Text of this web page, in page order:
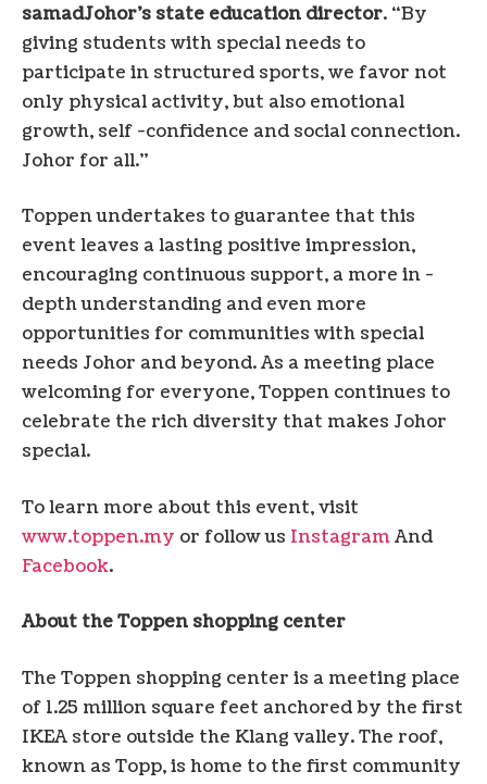
samadJohor’s state education director. “By
giving students with special needs to
participate in structured sports, we favor not
only physical activity, but also emotional
growth, self -confidence and social connection.
Johor for all.”
Toppen undertakes to guarantee that this
event leaves a lasting positive impression,
encouraging continuous support, a more in -
depth understanding and even more
opportunities for communities with special
needs Johor and beyond. As a meeting place
welcoming for everyone, Toppen continues to
celebrate the rich diversity that makes Johor
special.
To learn more about this event, visit
www.toppen.my or follow us InstagramAnd
Facebook.
About the Toppen shopping center
The Toppen shopping center is a meeting place
of 1.25 million square feet anchored by the first
IKEA store outside the Klang valley. The roof,
known as Topp, is home to the first community